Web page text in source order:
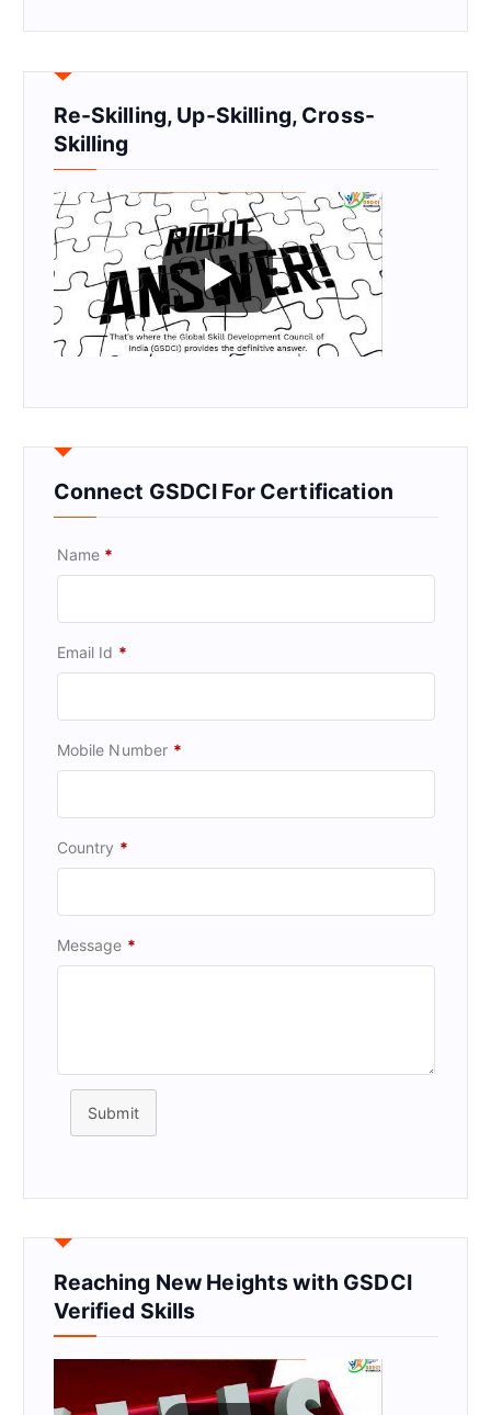
Re-Skilling, Up-Skilling, Cross-
Skilling
Connect GSDCI For Certification
Name *
Email Id *
Mobile Number *
Country *
Message *
Submit
Reaching New Heights with GSDCI
Verified Skills